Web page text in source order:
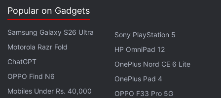
the problem manageable for today's
hardware.
Popular on Gadgets
Samsung Galaxy S26 Ultra
Motorola Razr Fold
ChatGPT
OPPO Find N6
Mobiles Under Rs. 40,000
Sony PlayStation 5
HP OmniPad 12
OnePlus Nord CE 6 Lite
OnePlus Pad 4
OPPO F33 Pro 5G